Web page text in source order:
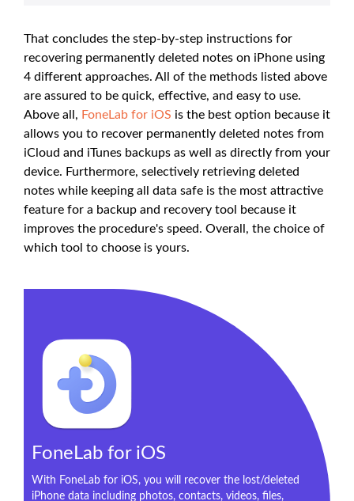
That concludes the step-by-step instructions for
recovering permanently deleted notes on iPhone using
4 different approaches. All of the methods listed above
are assured to be quick, effective, and easy to use.
Above all, FoneLab for iOS is the best option because it
allows you to recover permanently deleted notes from
iCloud and iTunes backups as well as directly from your
device. Furthermore, selectively retrieving deleted
notes while keeping all data safe is the most attractive
feature for a backup and recovery tool because it
improves the procedure's speed. Overall, the choice of
which tool to choose is yours.
FoneLab for iOS
With FoneLab for iOS, you will recover the lost/deleted
iPhone data including photos, contacts, videos, files,